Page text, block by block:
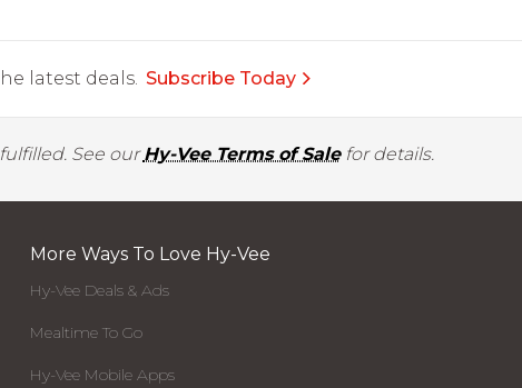
latest deals. Subscribe Today
See ourHy-Vee Terms of Salefor details.
More Ways To Love Hy-Vee
Hy-Vee Deals & Ads
Mealtime To Go
Hy-Vee Mobile Apps